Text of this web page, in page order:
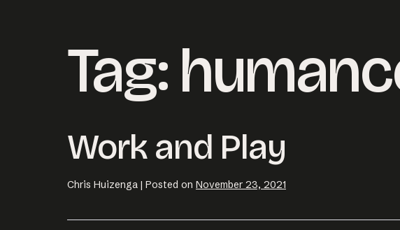
Tag:
Work and Play
Chris Huizenga | Posted on November 23, 2021